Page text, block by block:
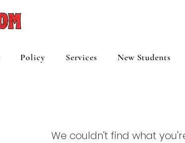
Policy Services New Students
We couldn't find what